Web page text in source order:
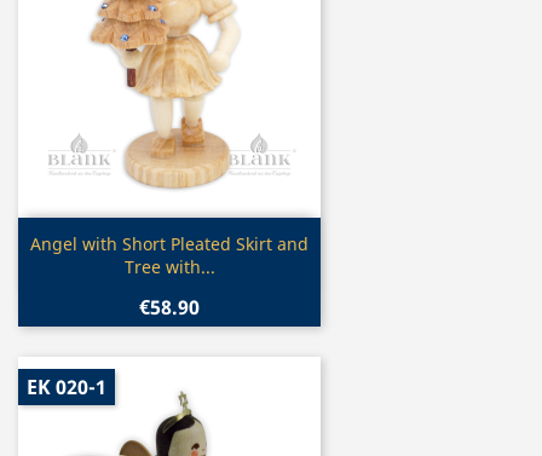
Quick view
Angel with Short Pleated Skirt and
Tree with...
€58.90
EK 020-1